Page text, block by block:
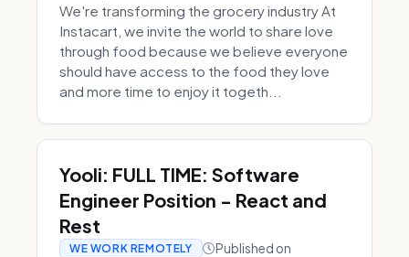
We're transforming the grocery industry At
Instacart, we invite the world to share love
through food because we believe everyone
should have access to the food they love
and more time to enjoy it togeth...
Yooli: FULL TIME: Software
Engineer Position - React and
Rest
WE WORK REMOTELY Published on